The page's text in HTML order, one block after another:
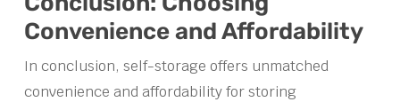
Convenience and Affordability
In conclusion, self-storage offers unmatched
convenience and affordability for storing